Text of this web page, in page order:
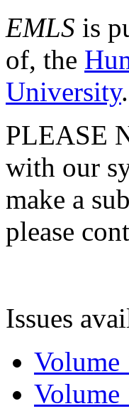
EMLS is
of, the
University.
PLEASE
with our
make a
please
Issues
Volume
Volume